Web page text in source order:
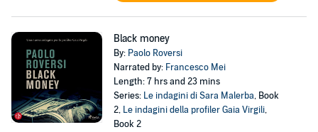
Black money
By: Paolo Roversi
Narrated by: Francesco Mei
Length: 7 hrs and 23 mins
Series: Le indagini di Sara Malerba, Book
2, Le indagini della profiler Gaia Virgili,
Book 2